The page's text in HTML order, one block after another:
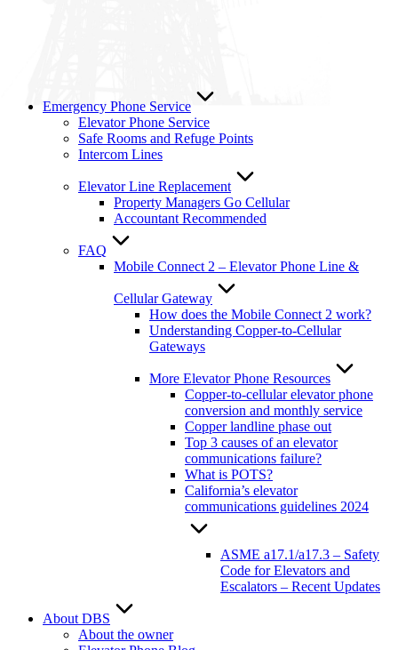
Emergency Phone Service
Elevator Phone Service
Safe Rooms and Refuge Points
Intercom Lines
Elevator Line Replacement
Property Managers Go Cellular
Accountant Recommended
FAQ
Mobile Connect 2 – Elevator Phone Line &
Cellular Gateway
How does the Mobile Connect 2 work?
Understanding Copper-to-Cellular
Gateways
More Elevator Phone Resources
Copper-to-cellular elevator phone
conversion and monthly service
Copper landline phase out
Top 3 causes of an elevator
communications failure?
What is POTS?
California’s elevator
communications guidelines 2024
ASME a17.1/a17.3 – Safety
Code for Elevators and
Escalators – Recent Updates
About DBS
About the owner